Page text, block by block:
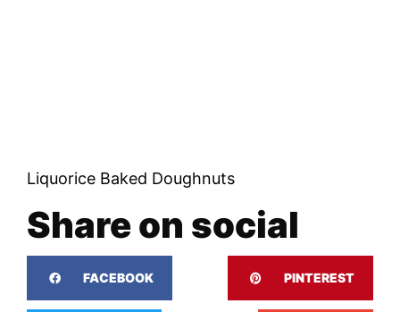
Liquorice Baked Doughnuts
Share on social
FACEBOOK PINTEREST